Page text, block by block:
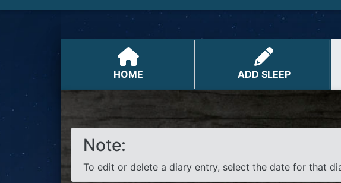
HOME ADD SLEEP
Note:
To edit or delete a diary entry, select the date for that